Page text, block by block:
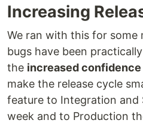
Increasing
We ran with this for some
bugs have been
the increased confidence
make the release cycle
feature to Integration and
week and to Production